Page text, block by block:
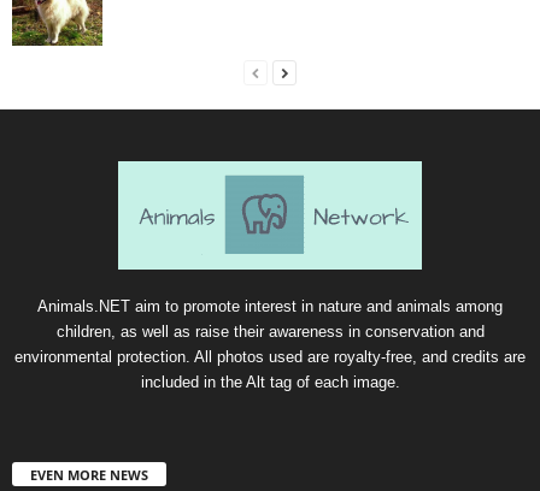
Animals.NET aim to promote interest in nature and animals among
children, as well as raise their awareness in conservation and
environmental protection. All photos used are royalty-free, and credits are
included in the Alt tag of each image.
EVEN MORE NEWS